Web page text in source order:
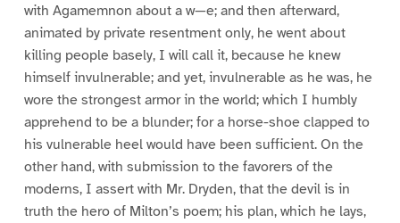
with Agamemnon about a w—e; and then afterward,
animated by private resentment only, he went about
killing people basely, I will call it, because he knew
himself invulnerable; and yet, invulnerable as he was, he
wore the strongest armor in the world; which I humbly
apprehend to be a blunder; for a horse-shoe clapped to
his vulnerable heel would have been sufficient. On the
other hand, with submission to the favorers of the
moderns, I assert with Mr. Dryden, that the devil is in
truth the hero of Milton’s poem; his plan, which he lays,